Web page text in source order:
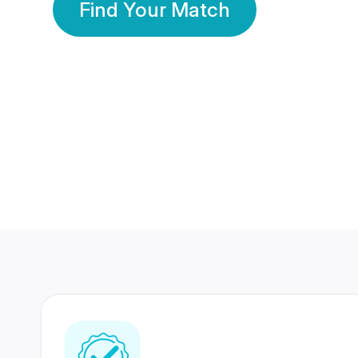
Find Your Match